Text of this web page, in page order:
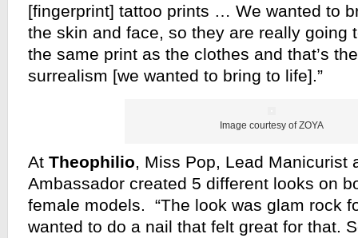
[fingerprint] tattoo prints … We wanted to
the skin and face, so they are really going
the same print as the clothes and that’s
surrealism [we wanted to bring to life].”
Image courtesy of ZOYA
At Theophilio, Miss Pop, Lead Manicurist
Ambassador created 5 different looks on
female models. “The look was glam rock
wanted to do a nail that felt great for that.